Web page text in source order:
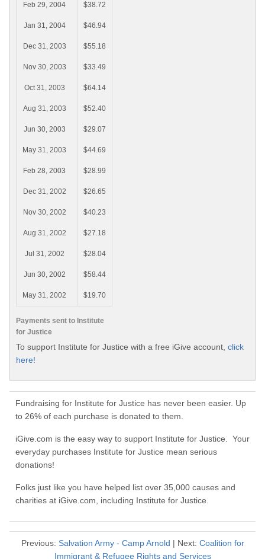
Payments sent to Institute
for Justice
Feb 29, 2004 $38.72
Jan 31, 2004 $46.94
Dec 31, 2003 $55.18
Nov 30, 2003 $33.49
Oct 31, 2003 $64.14
Aug 31, 2003 $52.40
Jun 30, 2003 $29.07
May 31, 2003 $44.69
Feb 28, 2003 $28.99
Dec 31, 2002 $26.65
Nov 30, 2002 $40.23
Aug 31, 2002 $27.18
Jul 31, 2002 $28.04
Jun 30, 2002 $58.44
May 31, 2002 $19.70
To support Institute for Justice with a free iGive account, click
here!
Fundraising for Institute for Justice has never been easier. Up
to 26% of each purchase is donated to them.
iGive.com is the easy way to support Institute for Justice. Your
everyday purchases Institute for Justice mean serious
donations!
Folks just like you have helped list over 35,000 causes and
charities at iGive.com, including Institute for Justice.
Previous: Salvation Army - Camp Arnold | Next: Coalition for
Immigrant & Refugee Rights and Services